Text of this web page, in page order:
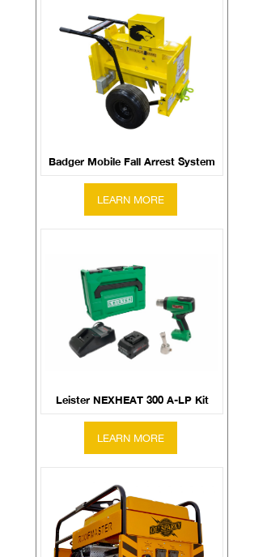
Badger Mobile Fall Arrest System
Leister NEXHEAT 300 A-LP Kit